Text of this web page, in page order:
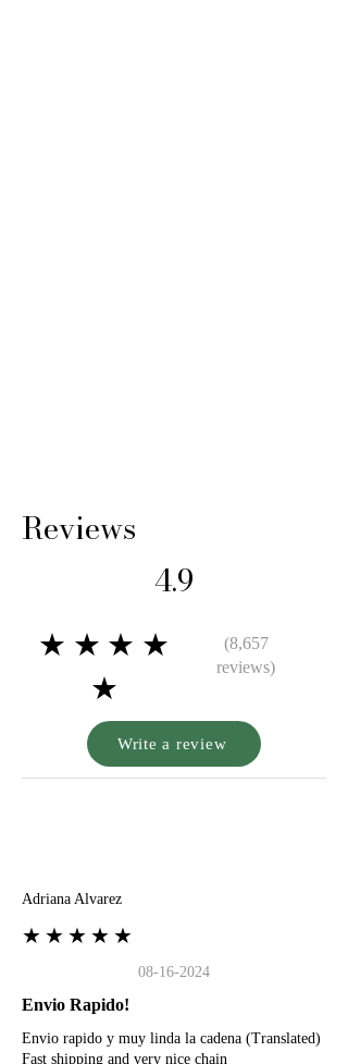
Reviews
4.9
★★★★
★
(8,657
reviews)
Write a review
Adriana Alvarez
★★★★★
08-16-2024
Envio Rapido!
Envio rapido y muy linda la cadena (Translated)
Fast shipping and very nice chain